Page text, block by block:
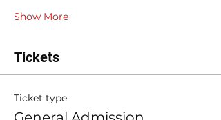
Show More
Tickets
Ticket type